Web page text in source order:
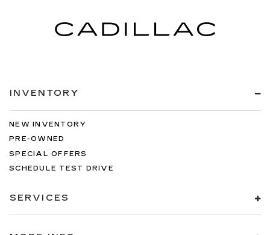
INVENTORY
NEW INVENTORY
PRE-OWNED
SPECIAL OFFERS
SCHEDULE TEST DRIVE
SERVICES